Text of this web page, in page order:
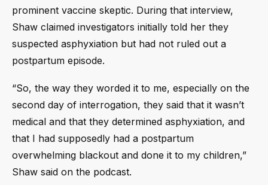
prominent vaccine skeptic. During that interview,
Shaw claimed investigators initially told her they
suspected asphyxiation but had not ruled out a
postpartum episode.
“So, the way they worded it to me, especially on the
second day of interrogation, they said that it wasn’t
medical and that they determined asphyxiation, and
that I had supposedly had a postpartum
overwhelming blackout and done it to my children,”
Shaw said on the podcast.